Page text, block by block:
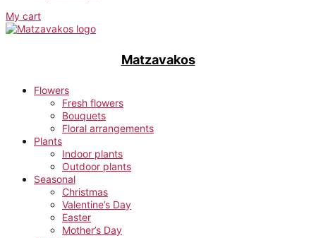
My cart
Matzavakos
Flowers
Fresh flowers
Bouquets
Floral arrangements
Plants
Indoor plants
Outdoor plants
Seasonal
Christmas
Valentine’s Day
Easter
Mother’s Day